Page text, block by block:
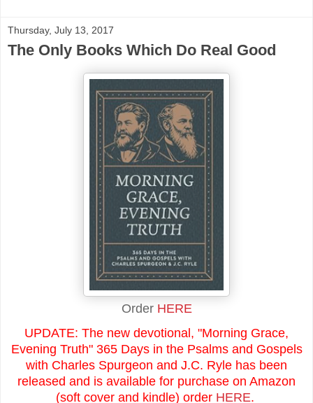
Thursday, July 13, 2017
The Only Books Which Do Real Good
Order HERE
UPDATE: The new devotional, "Morning Grace,
Evening Truth" 365 Days in the Psalms and Gospels
with Charles Spurgeon and J.C. Ryle has been
released and is available for purchase on Amazon
(soft cover and kindle) order HERE.